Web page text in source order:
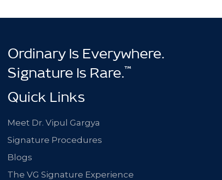
Ordinary Is Everywhere.
Signature Is Rare.™
Quick Links
Meet Dr. Vipul Gargya
Signature Procedures
Blogs
The VG Signature Experience